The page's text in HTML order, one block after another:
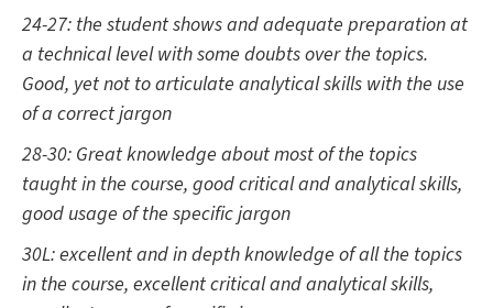
24-27: the student shows and adequate preparation at
a technical level with some doubts over the topics.
Good, yet not to articulate analytical skills with the use
of a correct jargon
28-30: Great knowledge about most of the topics
taught in the course, good critical and analytical skills,
good usage of the specific jargon
30L: excellent and in depth knowledge of all the topics
in the course, excellent critical and analytical skills,